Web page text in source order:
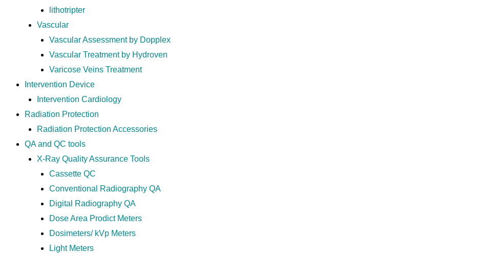
lithotripter
Vascular
Vascular Assessment by Dopplex
Vascular Treatment by Hydroven
Varicose Veins Treatment
Intervention Device
Intervention Cardiology
Radiation Protection
Radiation Protection Accessories
QA and QC tools
X-Ray Quality Assurance Tools
Cassette QC
Conventional Radiography QA
Digital Radiography QA
Dose Area Prodict Meters
Dosimeters/ kVp Meters
Light Meters